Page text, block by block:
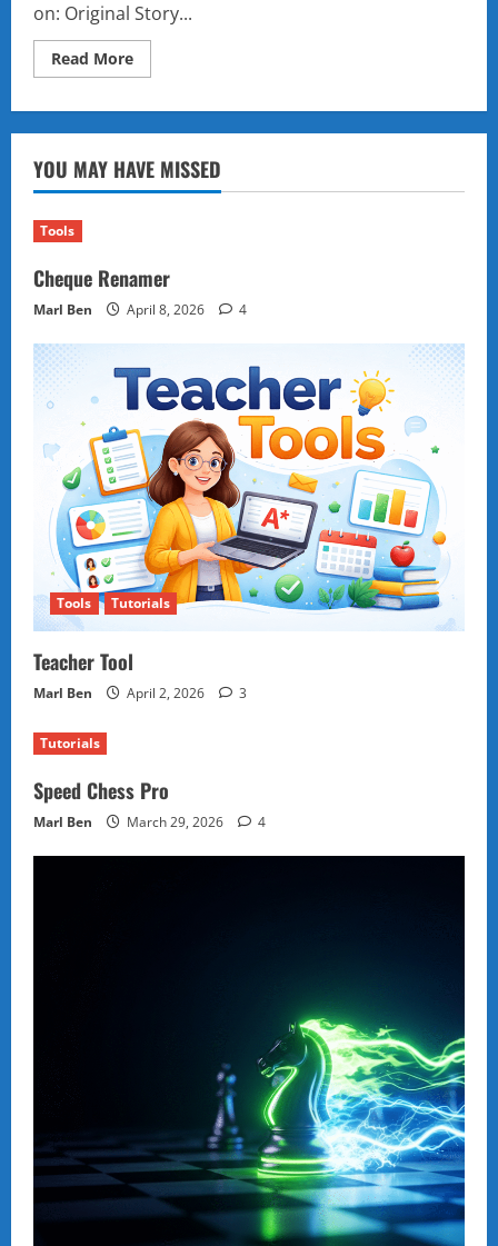
on: Original Story...
Read MoreRead
more
–
Review
YOU MAY HAVE MISSED
Tools
Cheque Renamer
Marl Ben April 8, 2026 4
Tools Tutorials
Teacher Tool
Marl Ben April 2, 2026 3
Tutorials
Speed Chess Pro
Marl Ben March 29, 2026 4